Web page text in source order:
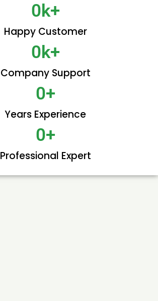
Happy Customer
0k+
Company Support
0k+
Years Experience
0+
Professional Expert
0+